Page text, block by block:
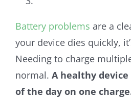
Battery problems are a
your device dies quickly,
Needing to charge
normal. A healthy
of the day on one